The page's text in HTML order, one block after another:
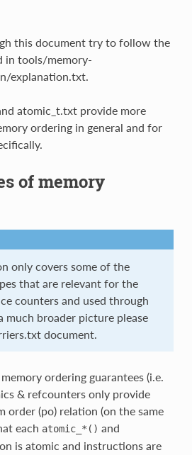
this document try to follow the
in tools/memory-
explanation.txt.
atomic_t.txt provide more
ordering in general and for
of memory
only covers some of the
that are relevant for the
counters and used through
much broader picture please
document.
ordering guarantees (i.e.
& refcounters only provide
order (po) relation (on the same
each atomic_*() and
is atomic and instructions are